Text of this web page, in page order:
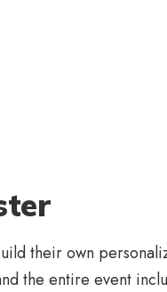
their own
the entire event